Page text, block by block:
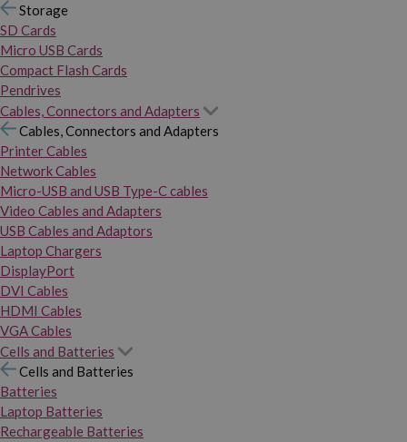
Storage
SD Cards
Micro USB Cards
Compact Flash Cards
Pendrives
Cables, Connectors and Adapters
Cables, Connectors and Adapters
Printer Cables
Network Cables
Micro-USB and USB Type-C cables
Video Cables and Adapters
USB Cables and Adaptors
Laptop Chargers
DisplayPort
DVI Cables
HDMI Cables
VGA Cables
Cells and Batteries
Cells and Batteries
Batteries
Laptop Batteries
Rechargeable Batteries